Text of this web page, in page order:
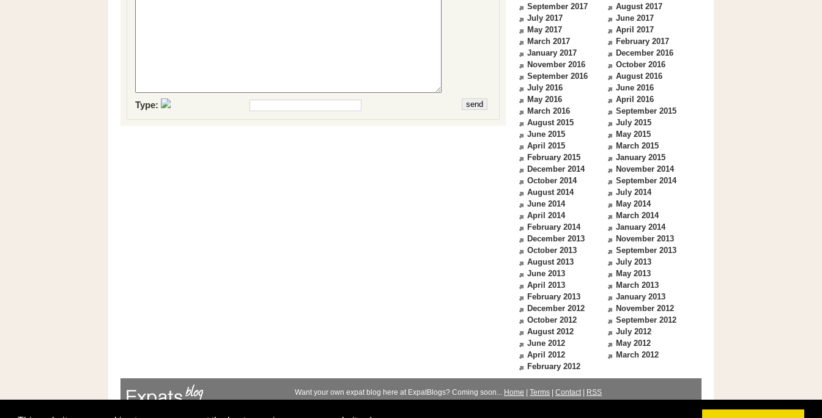
Type:
September 2017
August 2017
July 2017
June 2017
May 2017
April 2017
March 2017
February 2017
January 2017
December 2016
November 2016
October 2016
September 2016
August 2016
July 2016
June 2016
May 2016
April 2016
March 2016
September 2015
August 2015
July 2015
June 2015
May 2015
April 2015
March 2015
February 2015
January 2015
December 2014
November 2014
October 2014
September 2014
August 2014
July 2014
June 2014
May 2014
April 2014
March 2014
February 2014
January 2014
December 2013
November 2013
October 2013
September 2013
August 2013
July 2013
June 2013
May 2013
April 2013
March 2013
February 2013
January 2013
December 2012
November 2012
October 2012
September 2012
August 2012
July 2012
June 2012
May 2012
April 2012
March 2012
February 2012
Want your own expat blog here at ExpatBlogs? Coming soon... Home Terms Contact|
RSS